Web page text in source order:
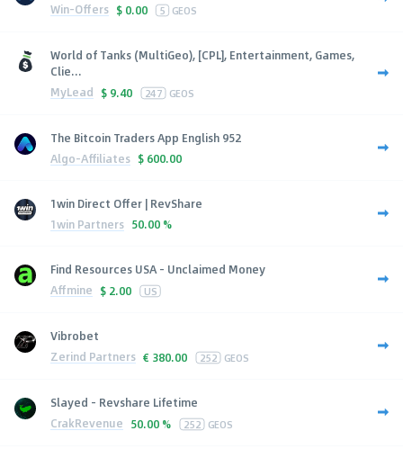
Win-Offers $ 0.00 5 GEOS
World of Tanks (MultiGeo), [CPL], Entertainment, Games,
Clie...
MyLead $ 9.40 247 GEOS
The Bitcoin Traders App English 952
Algo-Affiliates $ 600.00
1win Direct Offer | RevShare
1win Partners 50.00 %
Find Resources USA - Unclaimed Money
Affmine $ 2.00 US
Vibrobet
Zerind Partners € 380.00 252 GEOS
Slayed - Revshare Lifetime
CrakRevenue 50.00 % 252 GEOS